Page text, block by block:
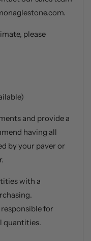
please
and provide a
having all
by your paver or
with a
for
quantities.